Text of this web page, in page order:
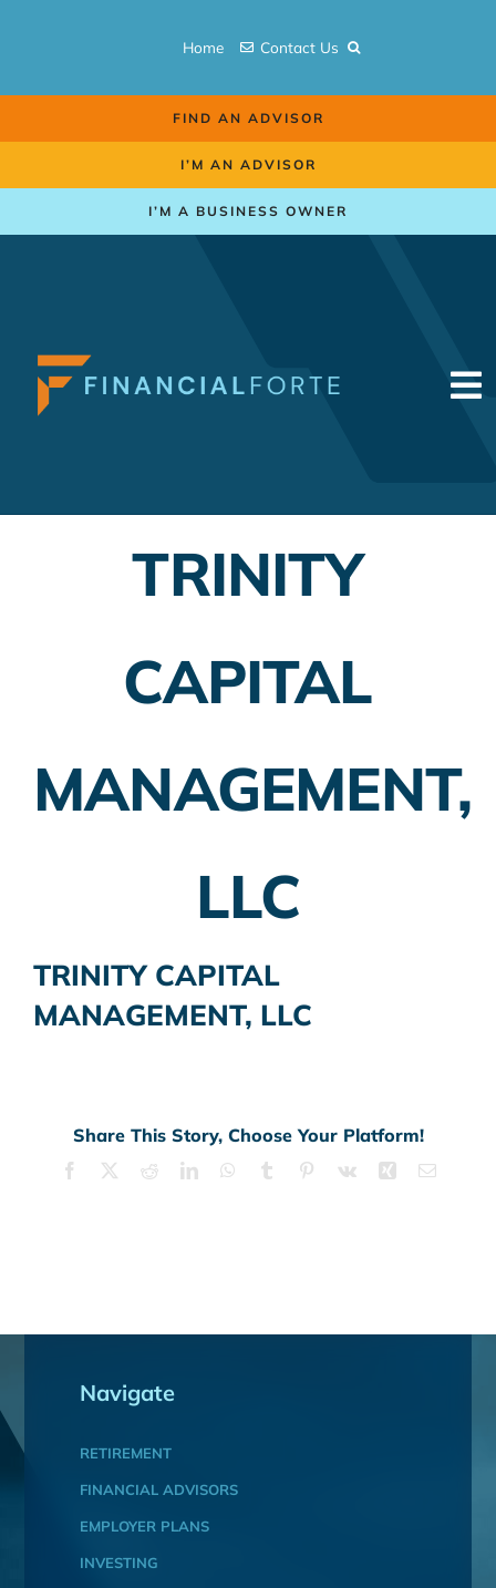
Home Contact Us
FIND AN ADVISOR
I’M AN ADVISOR
I’M A BUSINESS OWNER
Employer Plans
Banking
TRINITY
CAPITAL
MANAGEMENT,
LLC
TRINITY CAPITAL
MANAGEMENT, LLC
Share This Story, Choose Your Platform!
Facebook RedditLinkedInWhatsApp
Tumblr Pinterest
Vk Xing Email
Navigate
RETIREMENT
FINANCIAL ADVISORS
EMPLOYER PLANS
INVESTING